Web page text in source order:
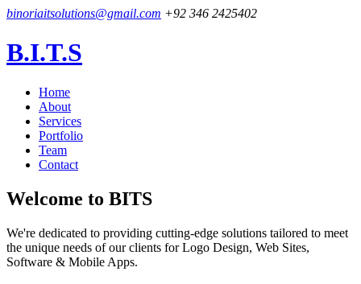
binoriaitsolutions@gmail.com +92 346 2425402
B.I.T.S
Home
About
Services
Portfolio
Team
Contact
Welcome to BITS
We're dedicated to providing cutting-edge solutions tailored to meet
the unique needs of our clients for Logo Design, Web Sites,
Software & Mobile Apps.